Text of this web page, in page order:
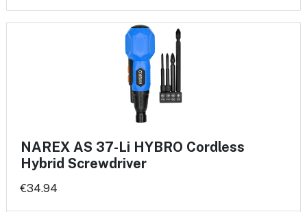
NAREX AS 37-Li HYBRO Cordless
Hybrid Screwdriver
€34.94